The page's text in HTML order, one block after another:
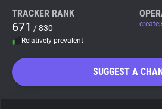
Tracker & Ad Blocker
Privacy Digest
TRACKER RANK
671 / 830
Relatively prevalent
SUGGEST A